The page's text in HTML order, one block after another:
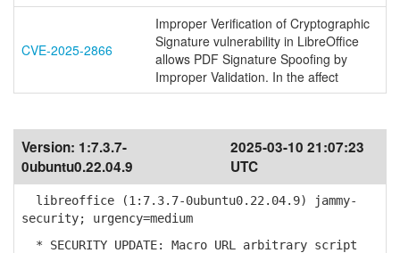
CVE-2025-2866
Improper Verification of Cryptographic
Signature vulnerability in LibreOffice
allows PDF Signature Spoofing by
Improper Validation. In the affect
Version: 1:7.3.7-
0ubuntu0.22.04.9
2025-03-10 21:07:23
UTC
libreoffice (1:7.3.7-0ubuntu0.22.04.9) jammy-
security; urgency=medium
* SECURITY UPDATE: Macro URL arbitrary script